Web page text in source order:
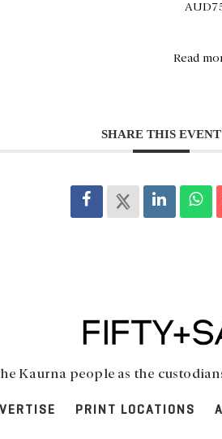
Read
SHARE THIS EVENT
Kaurna people as the
PRINT LOCATIONS